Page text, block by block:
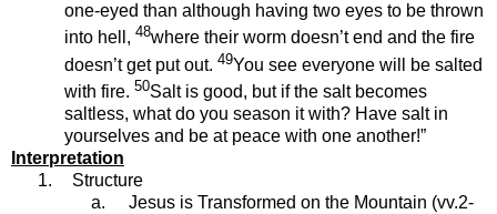
one-eyed than although having two eyes to be thrown
into hell, 48where their worm doesn’t end and the fire
doesn’t get put out. 49You see everyone will be salted
with fire. 50Salt is good, but if the salt becomes
saltless, what do you season it with? Have salt in
yourselves and be at peace with one another!”
Interpretation
1.
Structure
a.
Jesus is Transformed on the Mountain (vv.2-